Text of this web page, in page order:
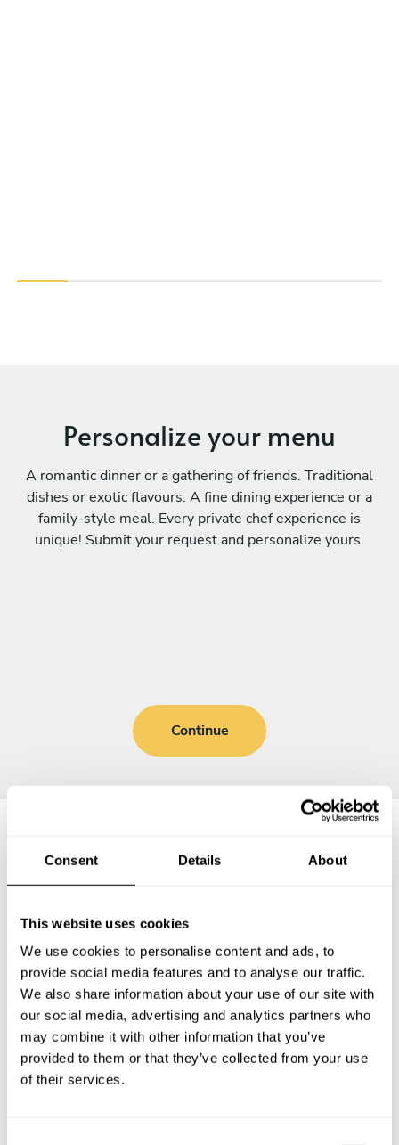
Consent Details About
This website uses cookies
We use cookies to personalise content and ads, to
provide social media features and to analyse our traffic.
We also share information about your use of our site with
our social media, advertising and analytics partners who
may combine it with other information that you’ve
provided to them or that they’ve collected from your use
of their services.
Personalize your menu
A romantic dinner or a gathering of friends. Traditional
dishes or exotic flavours. A fine dining experience or a
family-style meal. Every private chef experience is
unique! Submit your request and personalize yours.
Continue
Frequently asked questions
Below, you can find the most common questions about
What does a private chef service include in Sugar
Land?